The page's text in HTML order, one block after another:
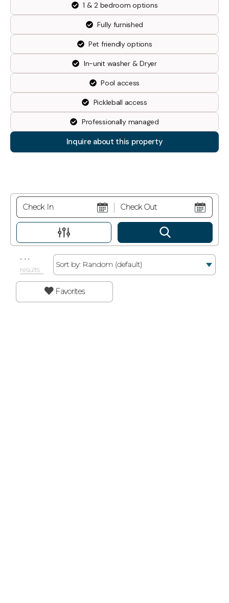
1 & 2 bedroom options
Fully furnished
Pet friendly options
In-unit washer & Dryer
Pool access
Pickleball access
Professionally managed
Inquire about this property
. . .
results
Sort by:
Favorites